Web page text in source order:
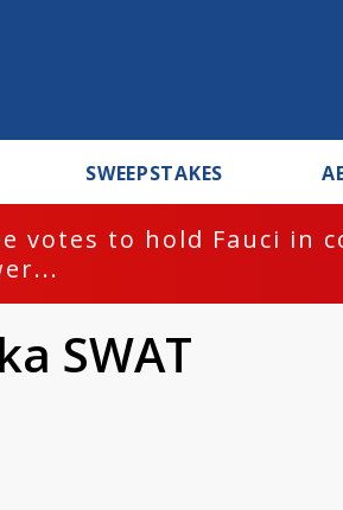
SWEEPSTAKES
votes to hold Fauci in
SWAT